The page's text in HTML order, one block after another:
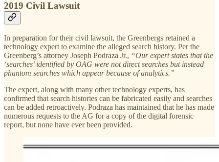
2019 Civil Lawsuit
In preparation for their civil lawsuit, the Greenbergs retained a
technology expert to examine the alleged search history. Per the
Greenberg’s attorney Joseph Podraza Jr., “Our expert states that the
‘searches’ identified by OAG were not direct searches but instead
phantom searches which appear because of analytics.”
The expert, along with many other technology experts, has
confirmed that search histories can be fabricated easily and searches
can be added retroactively. Podraza has maintained that he has made
numerous requests to the AG for a copy of the digital forensic
report, but none have ever been provided.